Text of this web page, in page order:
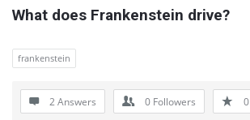
What does Frankenstein drive?
frankenstein
2 Answers 0 Followers 0